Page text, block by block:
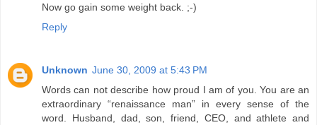
Now go gain some weight back. ;-)
Reply
Unknown June 30, 2009 at 5:43 PM
Words can not describe how proud I am of you. You are an
extraordinary “renaissance man” in every sense of the
word. Husband, dad, son, friend, CEO, and athlete and